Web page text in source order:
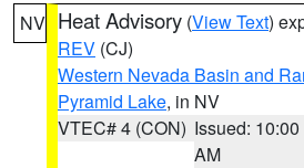
NV Heat Advisory (View Text)
REV (CJ)
Western Nevada Basin and
Pyramid Lake, in NV
VTEC# 4 (CON) Issued: 10:00
AM